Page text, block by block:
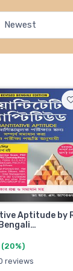
Aptitude by
(20%)
reviews